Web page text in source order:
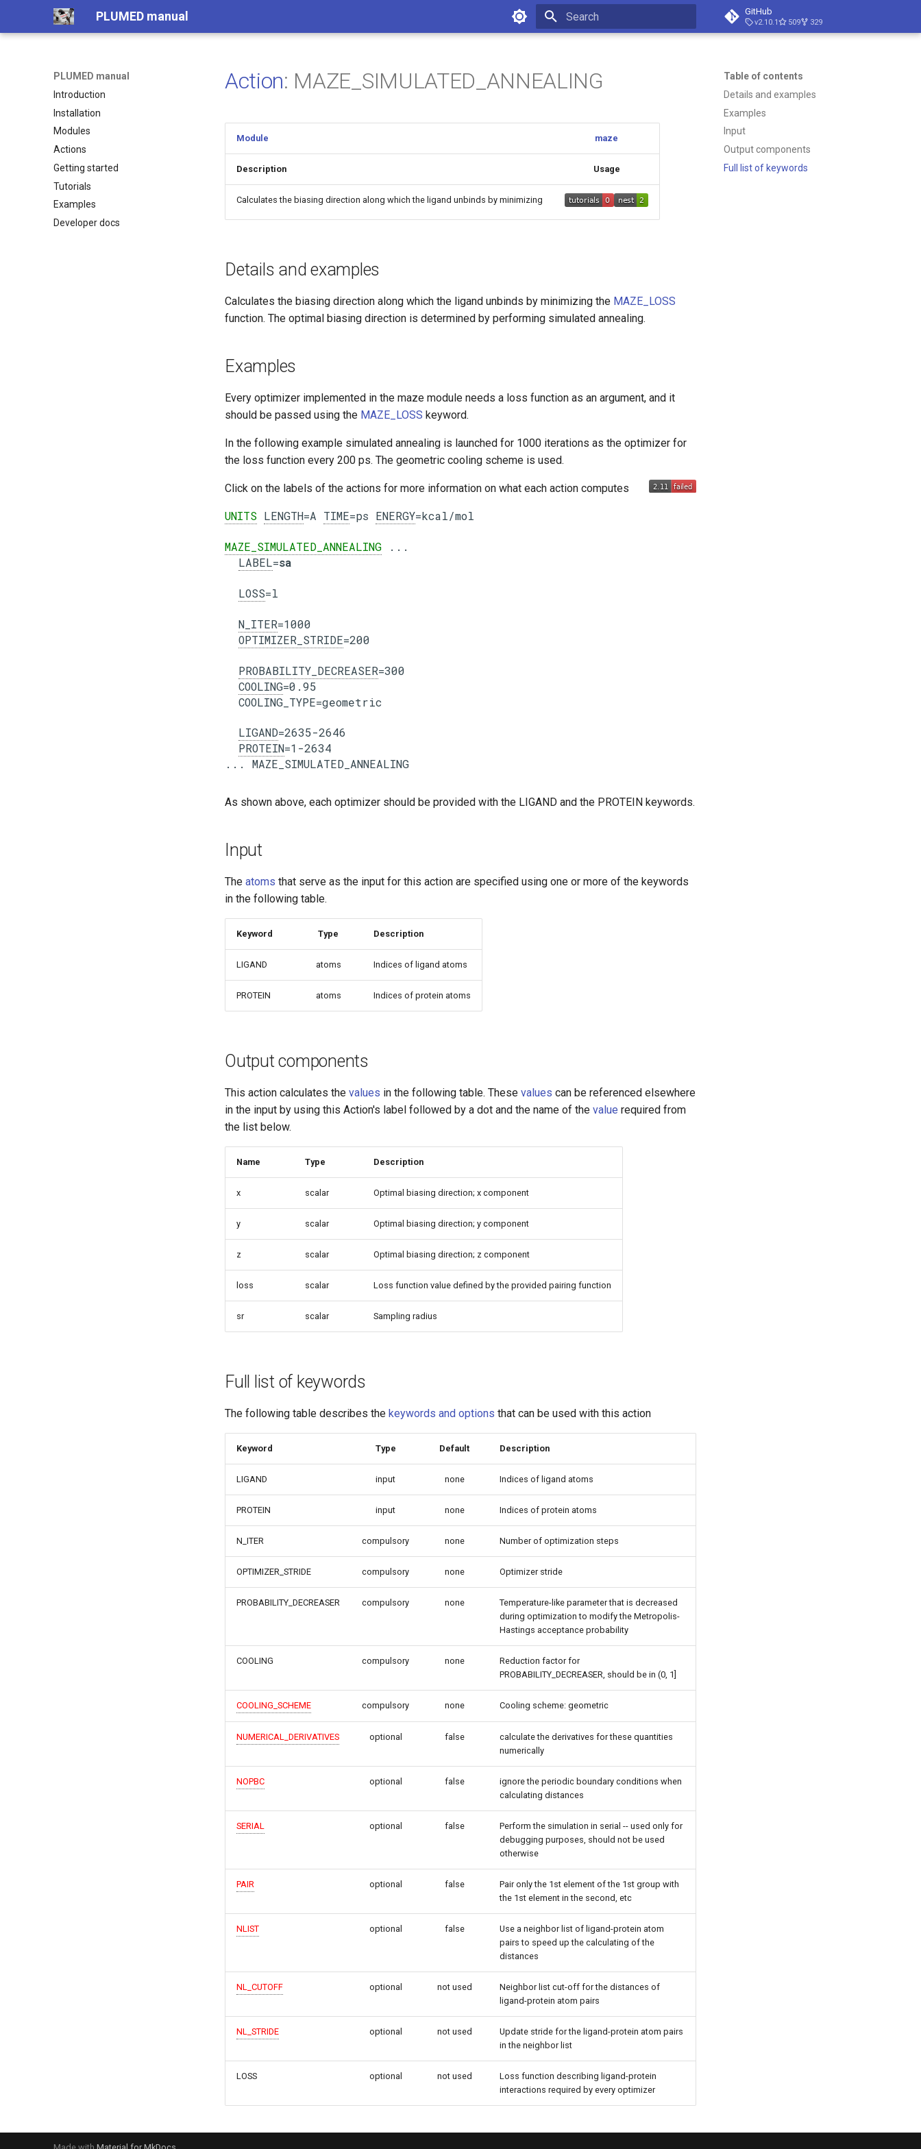
PLUMED manual GitHub
v2.10.1 509 329
PLUMED manual
Introduction
Installation
Modules
Actions
Getting started
Tutorials
Examples
Developer docs
Table of contents
Details and examples
Examples
Input
Output components
Full list of keywords
Action: MAZE_SIMULATED_ANNEALING
Module maze
Description Usage
Calculates the biasing direction along which the ligand unbinds by minimizing
Details and examples
Calculates the biasing direction along which the ligand unbinds by minimizing the MAZE_LOSS
function. The optimal biasing direction is determined by performing simulated annealing.
Examples
Every optimizer implemented in the maze module needs a loss function as an argument, and it
should be passed using the MAZE_LOSS keyword.
In the following example simulated annealing is launched for 1000 iterations as the optimizer for
the loss function every 200 ps. The geometric cooling scheme is used.
Click on the labels of the actions for more information on what each action computes
UNITS LENGTH=A TIME=ps ENERGY=kcal/mol
MAZE_SIMULATED_ANNEALING ...
LABEL=sa
LOSS=l
N_ITER=1000
OPTIMIZER_STRIDE=200
PROBABILITY_DECREASER=300
COOLING=0.95
  COOLING_TYPE=geometric
LIGAND=2635-2646
PROTEIN=1-2634
As shown above, each optimizer should be provided with the LIGAND and the PROTEIN keywords.
Input
The atoms that serve as the input for this action are specified using one or more of the keywords
in the following table.
Keyword Type Description
LIGAND atoms Indices of ligand atoms
PROTEIN atoms Indices of protein atoms
Output components
This action calculates the values in the following table. These values can be referenced elsewhere
in the input by using this Action's label followed by a dot and the name of the value required from
the list below.
Name Type Description
x scalar Optimal biasing direction; x component
y scalar Optimal biasing direction; y component
z scalar Optimal biasing direction; z component
loss scalar Loss function value defined by the provided pairing function
sr scalar Sampling radius
Full list of keywords
The following table describes the keywords and options that can be used with this action
Keyword Type Default Description
LIGAND input none Indices of ligand atoms
PROTEIN input none Indices of protein atoms
N_ITER compulsory none Number of optimization steps
OPTIMIZER_STRIDE compulsory none Optimizer stride
PROBABILITY_DECREASER compulsory none
Temperature-like parameter that is decreased
during optimization to modify the Metropolis-
Hastings acceptance probability
COOLING compulsory none
Reduction factor for
PROBABILITY_DECREASER, should be in (0, 1]
COOLING_SCHEME compulsory none Cooling scheme: geometric
NUMERICAL_DERIVATIVES optional false
calculate the derivatives for these quantities
numerically
NOPBC optional false
ignore the periodic boundary conditions when
calculating distances
SERIAL optional false
Perform the simulation in serial -- used only for
debugging purposes, should not be used
otherwise
PAIR optional false
Pair only the 1st element of the 1st group with
the 1st element in the second, etc
NLIST optional false
Use a neighbor list of ligand-protein atom
pairs to speed up the calculating of the
distances
NL_CUTOFF optional not used
Neighbor list cut-off for the distances of
ligand-protein atom pairs
NL_STRIDE optional not used
Update stride for the ligand-protein atom pairs
in the neighbor list
LOSS optional not used
Loss function describing ligand-protein
interactions required by every optimizer